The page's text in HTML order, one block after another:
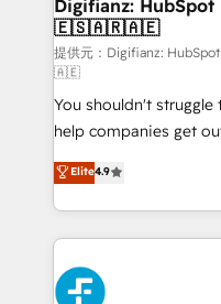
Sales Consulting •
makes us different? 🚀 Top 0.5% of global HubSpot
agencies ⚙️ The strongest technical ability and
integration capabilities 💼 Consultative, long-
partners who will
business, processes and systems 🏢
working with mid-
organisations, global
complex use cases 🏆 CRM Implementation,
Platform Enablement,
Onboarding Accredited 🔐 ISO27001 & ISO9001
Digifianz:
🇪🇸🇦🇷🇦🇪
提供元：Digifianz:
🇦🇪
You shouldn't struggle
help companies get
process-oriented
Marketing, Sales,
so selling and actually
feels easy and pain-free. We are a top
HubSpot Elite
and Customer First
Elite4.9